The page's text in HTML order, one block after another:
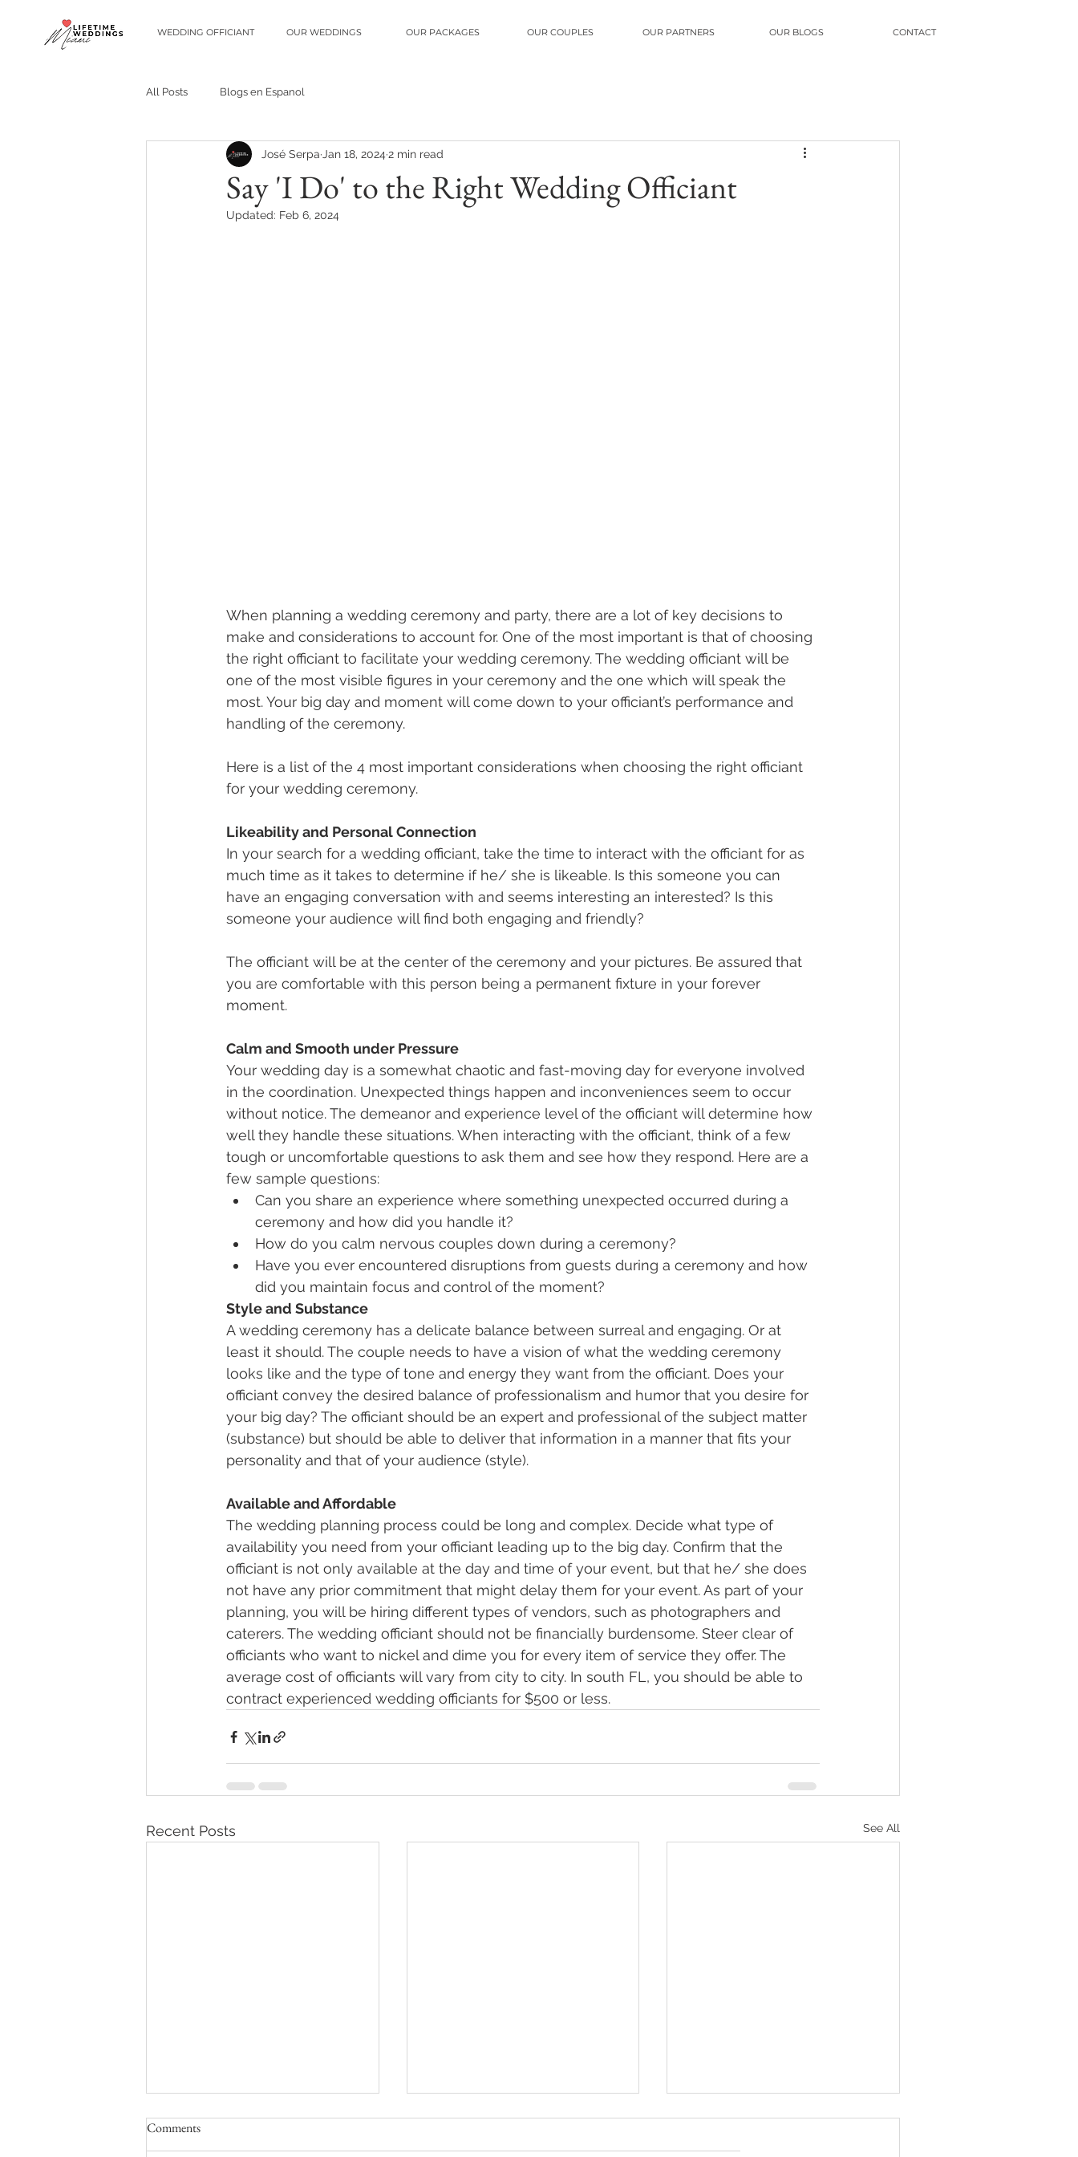
WEDDING OFFICIANT OUR WEDDINGS OUR PACKAGES OUR COUPLES OUR PARTNERS OUR BLOGS CONTACT
All Posts Blogs en Espanol
Say 'I Do' to the Right Wedding Officiant
José Serpa Jan 18, 2024 2 min read
Updated: Feb 6, 2024
When planning a wedding ceremony and party, there are a lot of key decisions to
make and considerations to account for. One of the most important is that of choosing
the right officiant to facilitate your wedding ceremony. The wedding officiant will be
one of the most visible figures in your ceremony and the one which will speak the
most. Your big day and moment will come down to your officiant’s performance and
handling of the ceremony.
Here is a list of the 4 most important considerations when choosing the right officiant
for your wedding ceremony.
Likeability and Personal Connection
In your search for a wedding officiant, take the time to interact with the officiant for as
much time as it takes to determine if he/ she is likeable. Is this someone you can
have an engaging conversation with and seems interesting an interested? Is this
someone your audience will find both engaging and friendly?
The officiant will be at the center of the ceremony and your pictures. Be assured that
you are comfortable with this person being a permanent fixture in your forever
moment.
Calm and Smooth under Pressure
Your wedding day is a somewhat chaotic and fast-moving day for everyone involved
in the coordination. Unexpected things happen and inconveniences seem to occur
without notice. The demeanor and experience level of the officiant will determine how
well they handle these situations. When interacting with the officiant, think of a few
tough or uncomfortable questions to ask them and see how they respond. Here are a
few sample questions:
Can you share an experience where something unexpected occurred during a
ceremony and how did you handle it?
How do you calm nervous couples down during a ceremony?
Have you ever encountered disruptions from guests during a ceremony and how
did you maintain focus and control of the moment?
Style and Substance
A wedding ceremony has a delicate balance between surreal and engaging. Or at
least it should. The couple needs to have a vision of what the wedding ceremony
looks like and the type of tone and energy they want from the officiant. Does your
officiant convey the desired balance of professionalism and humor that you desire for
your big day? The officiant should be an expert and professional of the subject matter
(substance) but should be able to deliver that information in a manner that fits your
personality and that of your audience (style).
Available and Affordable
The wedding planning process could be long and complex. Decide what type of
availability you need from your officiant leading up to the big day. Confirm that the
officiant is not only available at the day and time of your event, but that he/ she does
not have any prior commitment that might delay them for your event. As part of your
planning, you will be hiring different types of vendors, such as photographers and
caterers. The wedding officiant should not be financially burdensome. Steer clear of
officiants who want to nickel and dime you for every item of service they offer. The
average cost of officiants will vary from city to city. In south FL, you should be able to
contract experienced wedding officiants for $500 or less.
Recent Posts See All
Comments